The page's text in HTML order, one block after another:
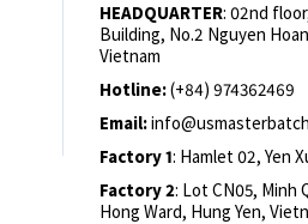
HEADQUARTER: 02nd
Building, No.2 Nguyen
Vietnam
Hotline:(+84) 974362469
Email:
Factory 1: Hamlet 02, Yen
Factory 2: Lot CN05, Minh
Hong Ward, Hung Yen,